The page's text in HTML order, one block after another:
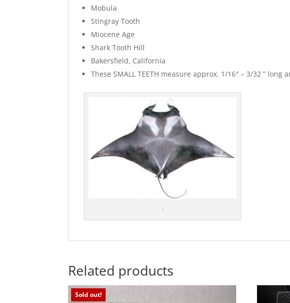
Mobula
Stingray Tooth
Miocene Age
Shark Tooth Hill
Bakersfield, California
These SMALL TEETH measure approx. 1/16″ – 3/32 ” long
.
Related products
Sold out!